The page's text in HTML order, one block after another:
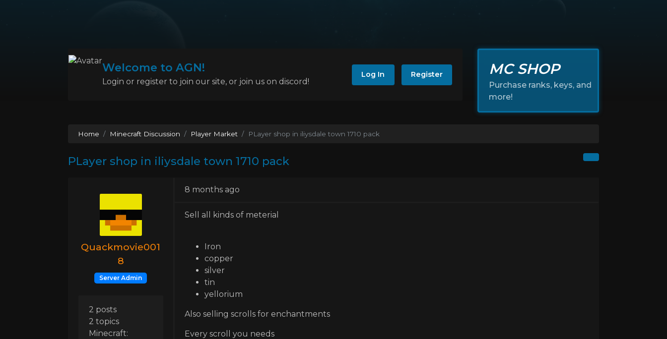
Welcome to AGN!
Login or register to join our site, or join us on discord!
Log In Register MC SHOP
Purchase ranks, keys, and
more!
Home Minecraft Discussion Player Market PLayer shop in iliysdale town 1710 pack
PLayer shop in iliysdale town 1710 pack
Quackmovie001
8
Server Admin
2 posts
2 topics
Minecraft:
8 months ago
Sell all kinds of meterial
Iron
copper
silver
tin
yellorium
Also selling scrolls for enchantments
Every scroll you needs